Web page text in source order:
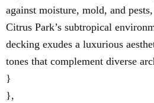
against moisture, mold, and
Citrus Park’s subtropical
decking exudes a luxurious
tones that complement diverse
}
},